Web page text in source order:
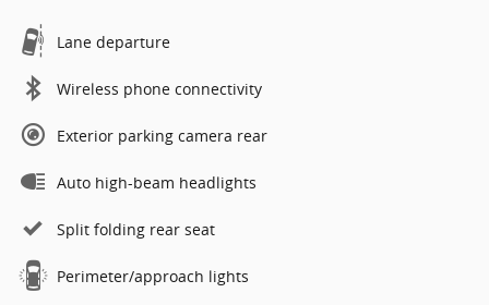
Lane departure
Wireless phone connectivity
Exterior parking camera rear
Auto high-beam headlights
Split folding rear seat
Perimeter/approach lights